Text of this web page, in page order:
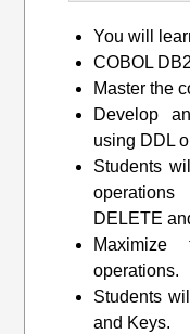
You will
COBOL
Master the
Develop
using DDL
Students
DELETE
operations.
Students
and Keys.